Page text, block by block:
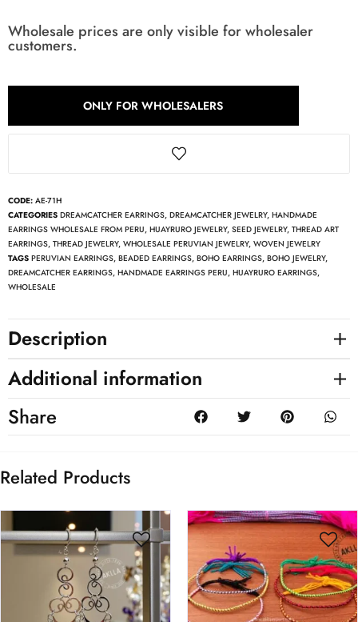
Wholesale prices are only visible for wholesaler
customers.
ONLY FOR WHOLESALERS
CODE: AE-71H
CATEGORIES DREAMCATCHER EARRINGS, DREAMCATCHER JEWELRY, HANDMADE
EARRINGS WHOLESALE FROM PERU, HUAYRURO JEWELRY, SEED JEWELRY, THREAD ART
EARRINGS, THREAD JEWELRY, WHOLESALE PERUVIAN JEWELRY, WOVEN JEWELRY
TAGS PERUVIAN EARRINGS, BEADED EARRINGS, BOHO EARRINGS, BOHO JEWELRY,
DREAMCATCHER EARRINGS, HANDMADE EARRINGS PERU, HUAYRURO EARRINGS,
WHOLESALE
Description
Additional information
Share
Related Products